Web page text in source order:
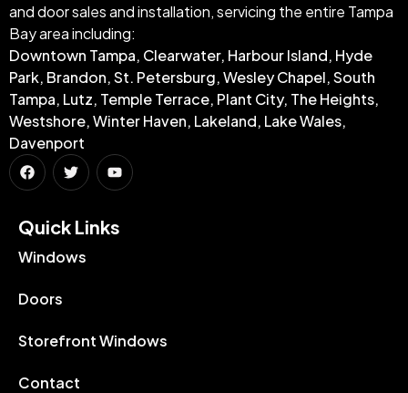
and door sales and installation, servicing the entire Tampa
Bay area including:
Downtown Tampa, Clearwater, Harbour Island, Hyde
Park, Brandon, St. Petersburg, Wesley Chapel, South
Tampa, Lutz, Temple Terrace, Plant City, The Heights,
Westshore, Winter Haven, Lakeland, Lake Wales,
Davenport
Quick Links​
Windows
Doors
Storefront Windows
Contact